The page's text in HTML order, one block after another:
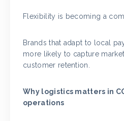
Flexibility is becoming a
Brands that adapt to local
more likely to capture
customer retention.
Why logistics matters in
operations